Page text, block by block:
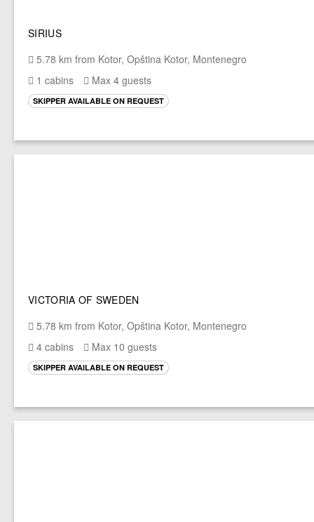
SIRIUS
5.78 km from Kotor, Opština Kotor, Montenegro
1 cabins
Max 4 guests
SKIPPER AVAILABLE ON REQUEST
VICTORIA OF SWEDEN
5.78 km from Kotor, Opština Kotor, Montenegro
4 cabins
Max 10 guests
SKIPPER AVAILABLE ON REQUEST